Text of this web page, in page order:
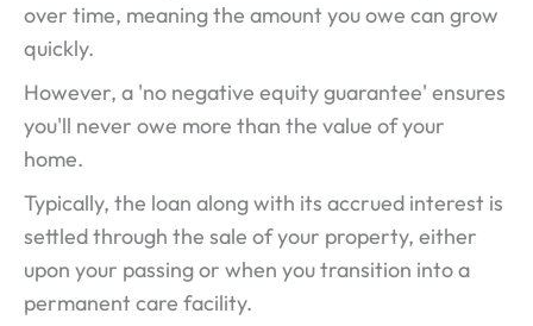
over time, meaning the amount you owe can grow
quickly.
However, a 'no negative equity guarantee' ensures
you'll never owe more than the value of your
home.
Typically, the loan along with its accrued interest is
settled through the sale of your property, either
upon your passing or when you transition into a
permanent care facility.